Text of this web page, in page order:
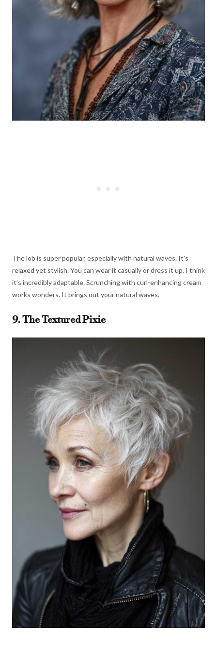
The lob is super popular, especially with natural waves. It’s
relaxed yet stylish. You can wear it casually or dress it up. I think
it’s incredibly adaptable. Scrunching with curl-enhancing cream
works wonders. It brings out your natural waves.
9. The Textured Pixie